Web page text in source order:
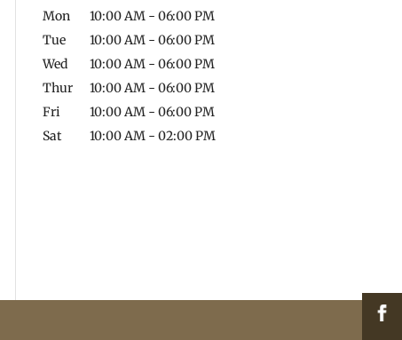
Mon 10:00 AM - 06:00 PM
Tue
10:00 AM - 06:00 PM
Wed
10:00 AM - 06:00 PM
Thur
10:00 AM - 06:00 PM
Fri
10:00 AM - 06:00 PM
Sat
10:00 AM - 02:00 PM